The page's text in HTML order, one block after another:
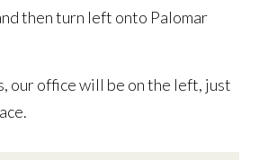
then turn left onto Palomar
our office will be on the left, just